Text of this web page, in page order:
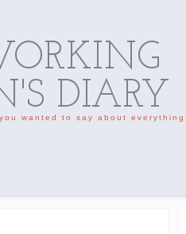
DIARY
wanted to say about everything.